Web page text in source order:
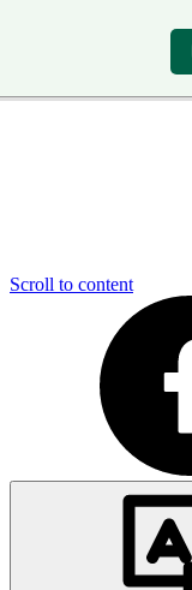
Scroll to content